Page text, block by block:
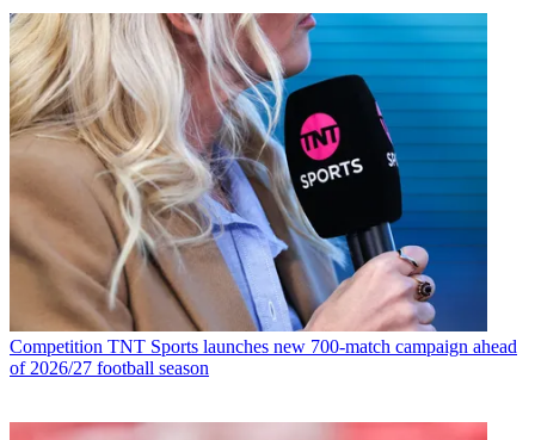
Competition TNT Sports launches new 700-match campaign ahead
of 2026/27 football season